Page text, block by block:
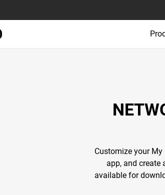
Customize your
app, and create
available for